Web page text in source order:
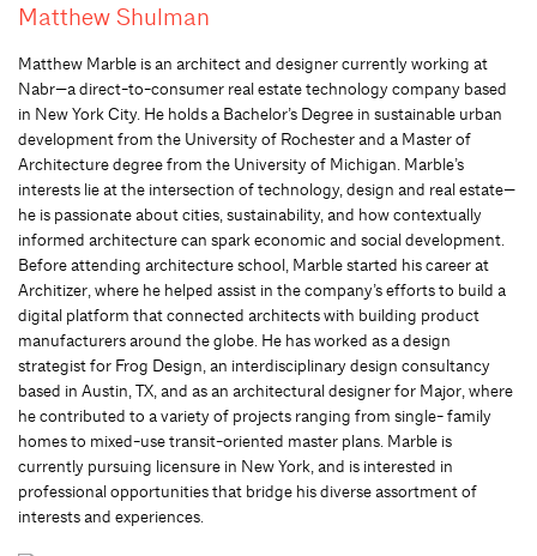
Matthew Shulman
Matthew Marble is an architect and designer currently working at
Nabr—a direct-to-consumer real estate technology company based
in New York City. He holds a Bachelor’s Degree in sustainable urban
development from the University of Rochester and a Master of
Architecture degree from the University of Michigan. Marble’s
interests lie at the intersection of technology, design and real estate—
he is passionate about cities, sustainability, and how contextually
informed architecture can spark economic and social development.
Before attending architecture school, Marble started his career at
Architizer, where he helped assist in the company’s efforts to build a
digital platform that connected architects with building product
manufacturers around the globe. He has worked as a design
strategist for Frog Design, an interdisciplinary design consultancy
based in Austin, TX, and as an architectural designer for Major, where
he contributed to a variety of projects ranging from single- family
homes to mixed-use transit-oriented master plans. Marble is
currently pursuing licensure in New York, and is interested in
professional opportunities that bridge his diverse assortment of
interests and experiences.